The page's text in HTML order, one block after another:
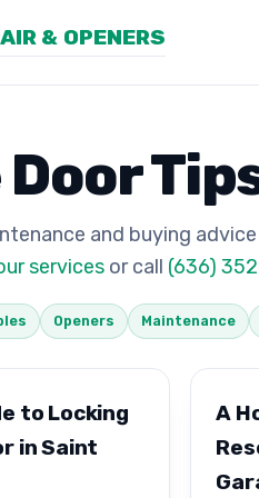
& OPENERS
and buying
services or call (636)
Openers Maintenance
to Locking
in Saint
A